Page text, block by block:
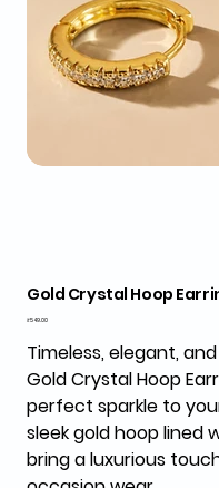
Gold Crystal Hoop
Price
₹549.00
Timeless, elegant,
Gold Crystal Hoop
perfect sparkle to
sleek gold hoop lined
bring a luxurious